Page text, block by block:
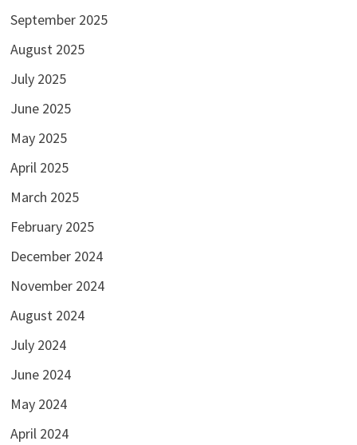
September 2025
August 2025
July 2025
June 2025
May 2025
April 2025
March 2025
February 2025
December 2024
November 2024
August 2024
July 2024
June 2024
May 2024
April 2024